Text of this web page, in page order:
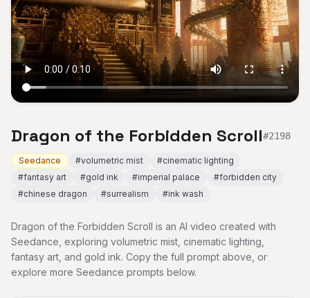
Dragon of the Forbidden Scroll#2198
Seedance #volumetric mist #cinematic lighting
#fantasy art #gold ink #imperial palace #forbidden city
#chinese dragon #surrealism #ink wash
Dragon of the Forbidden Scroll is an AI video created with
Seedance, exploring volumetric mist, cinematic lighting,
fantasy art, and gold ink. Copy the full prompt above, or
explore more Seedance prompts below.